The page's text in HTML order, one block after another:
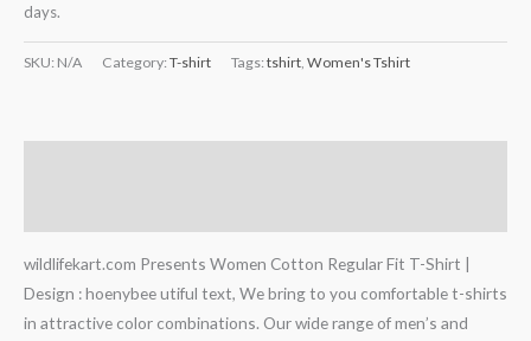
days.
SKU: N/A Category: T-shirt Tags: tshirt, Women's Tshirt
wildlifekart.com Presents Women Cotton Regular Fit T-Shirt |
Design : hoenybee utiful text, We bring to you comfortable t-shirts
in attractive color combinations. Our wide range of men’s and